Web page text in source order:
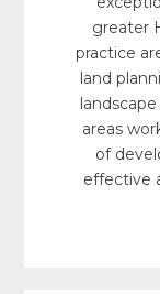
greater
practice
land
areas
of
effective